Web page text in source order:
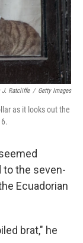
J. Ratcliffe / Getty Images
as it looks out the
to the seven-
Ecuadorian
brat," he